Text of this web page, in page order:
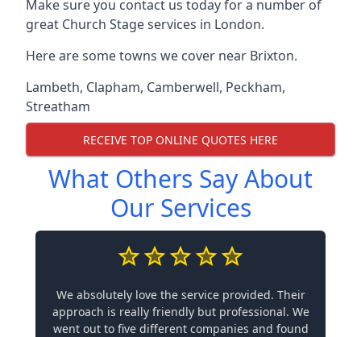
Make sure you contact us today for a number of
great Church Stage services in London.
Here are some towns we cover near Brixton.
Lambeth, Clapham, Camberwell, Peckham,
Streatham
RECEIVE TOP ONLINE QUOTES HERE
What Others Say About
Our Services
We absolutely love the service provided. Their
approach is really friendly but professional. We
went out to five different companies and found